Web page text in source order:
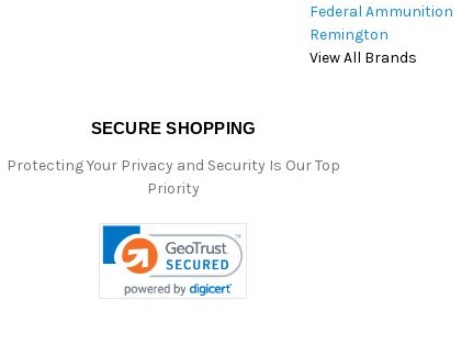
Federal Ammunition
Remington
View All Brands
SECURE SHOPPING
Protecting Your Privacy and Security Is Our Top
Priority